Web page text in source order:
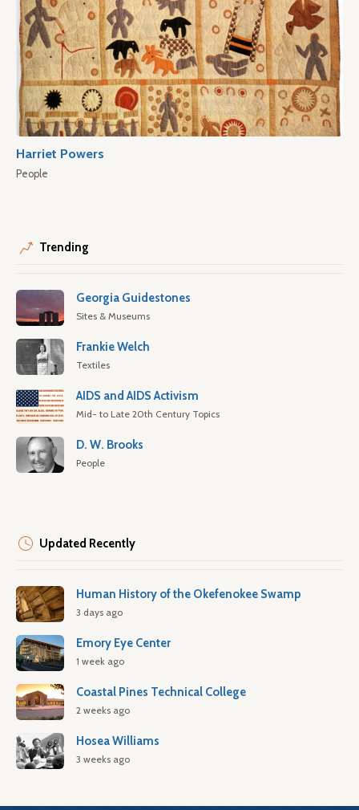
Harriet Powers
People
Trending
Georgia Guidestones
Sites & Museums
Frankie Welch
Textiles
AIDS and AIDS Activism
Mid- to Late 20th Century Topics
D. W. Brooks
People
Updated Recently
Human History of the Okefenokee Swamp
3 days ago
Emory Eye Center
1 week ago
Coastal Pines Technical College
2 weeks ago
Hosea Williams
3 weeks ago